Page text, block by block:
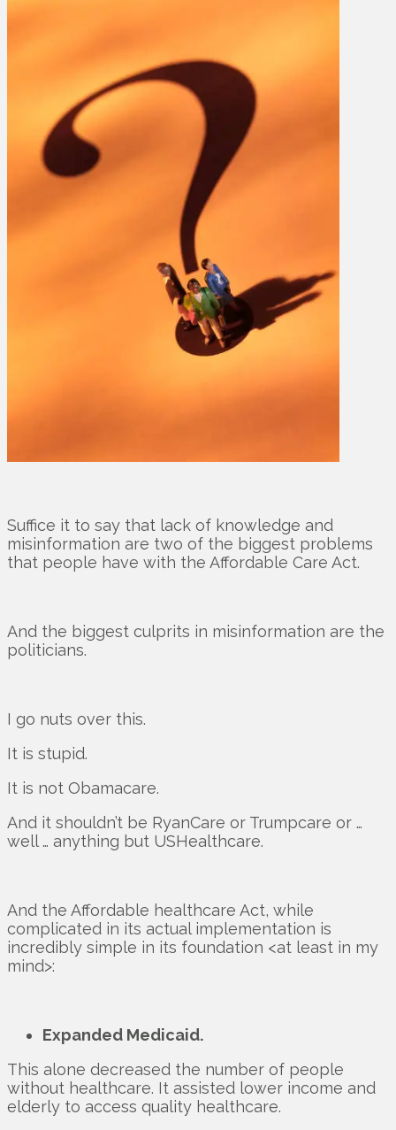
Suffice it to say that lack of knowledge and
misinformation are two of the biggest problems
that people have with the Affordable Care Act.
And the biggest culprits in misinformation are the
politicians.
I go nuts over this.
It is stupid.
It is not Obamacare.
And it shouldn’t be RyanCare or Trumpcare or …
well … anything but USHealthcare.
And the Affordable healthcare Act, while
complicated in its actual implementation is
incredibly simple in its foundation <at least in my
mind>:
Expanded Medicaid.
This alone decreased the number of people
without healthcare. It assisted lower income and
elderly to access quality healthcare.